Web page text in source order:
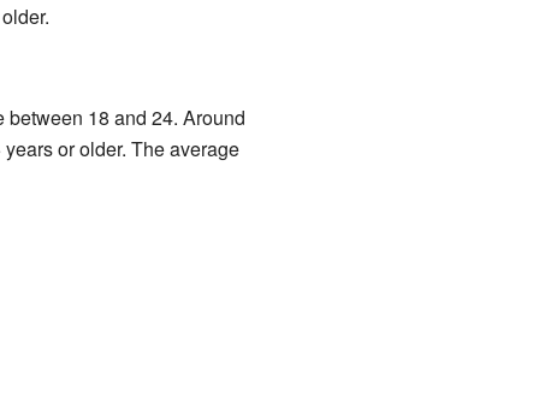
18 and 24. Around
or older. The average